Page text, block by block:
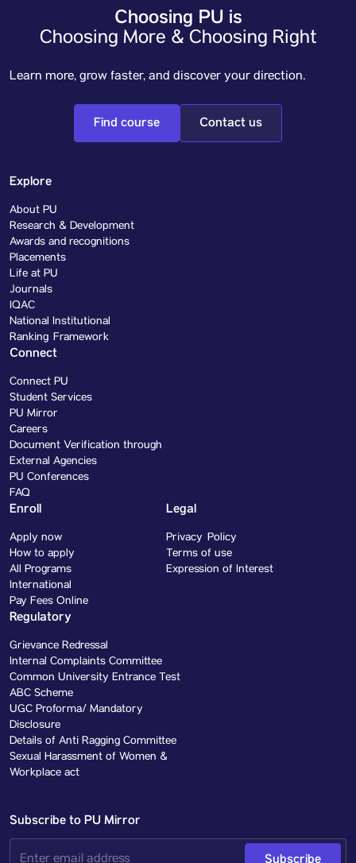
Choosing PU is
Choosing More & Choosing Right
Learn more, grow faster, and discover your direction.
Find course Contact us
Explore
About PU
Research & Development
Awards and recognitions
Placements
Life at PU
Journals
IQAC
National Institutional
Ranking Framework
Connect
Connect PU
Student Services
PU Mirror
Careers
Document Verification through
External Agencies
PU Conferences
FAQ
Enroll
Apply now
How to apply
All Programs
International
Pay Fees Online
Legal
Privacy Policy
Terms of use
Expression of Interest
Regulatory
Grievance Redressal
Internal Complaints Committee
Common University Entrance Test
ABC Scheme
UGC Proforma/ Mandatory
Disclosure
Details of Anti Ragging Committee
Sexual Harassment of Women &
Workplace act
Subscribe to PU Mirror
Subscribe